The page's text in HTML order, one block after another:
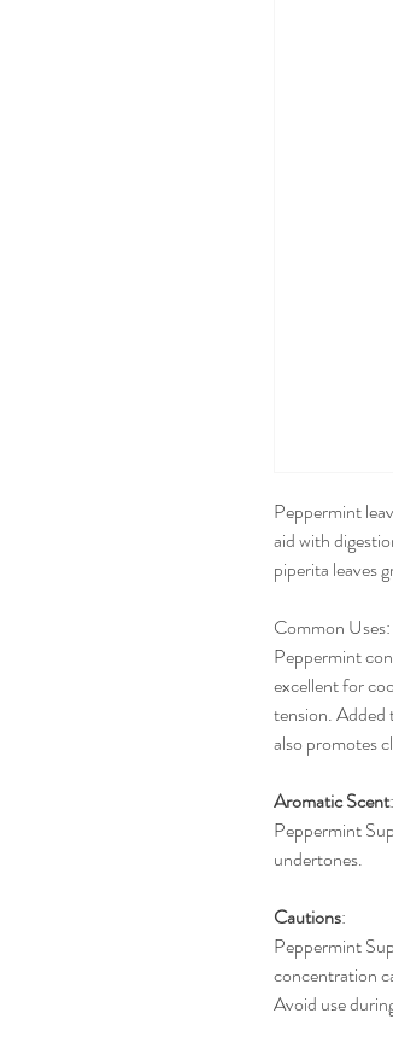
Peppermint
aid with
piperita leaves
Common Uses:
Peppermint
excellent for
tension. Added
also promotes
AromaticScent:
Peppermint
undertones.
Cautions:
Peppermint
concentration
Avoid use